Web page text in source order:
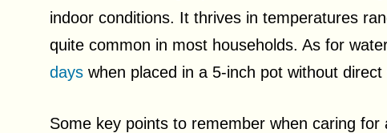
indoor conditions. It thrives in temperatures
quite common in most households. As for
days when placed in a 5-inch pot without direct
Some key points to remember when caring for